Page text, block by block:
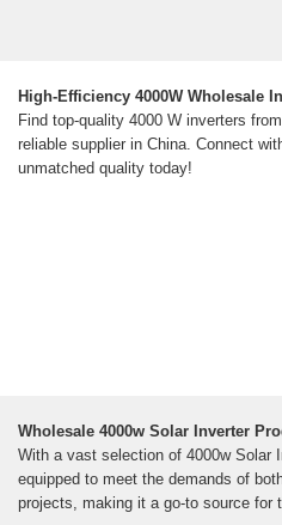
High-Efficiency 4000W Wholesale
Find top-quality 4000 W inverters
reliable supplier in China. Connect
unmatched quality today!
Wholesale 4000w Solar Inverter
With a vast selection of 4000w Solar
equipped to meet the demands of
projects, making it a go-to source for